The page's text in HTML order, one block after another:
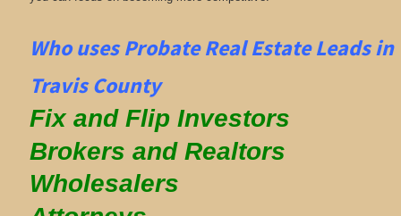
Who uses Probate Real Estate Leads in
Travis County
Fix and Flip Investors
Brokers and Realtors
Wholesalers